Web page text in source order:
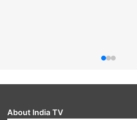
About India TV